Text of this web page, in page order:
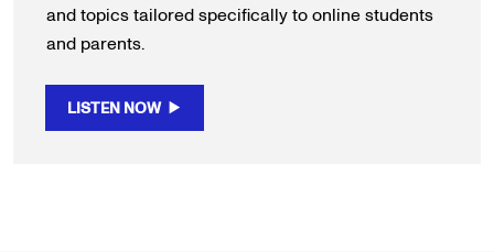
and topics tailored specifically to online students
and parents.
LISTEN NOW